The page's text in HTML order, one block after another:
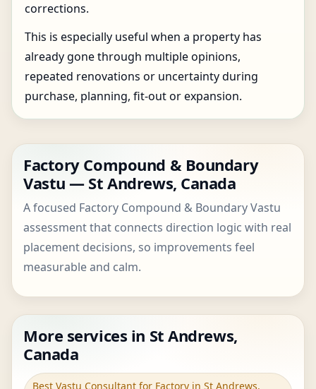
corrections.
This is especially useful when a property has
already gone through multiple opinions,
repeated renovations or uncertainty during
purchase, planning, fit-out or expansion.
Factory Compound & Boundary
Vastu — St Andrews, Canada
A focused Factory Compound & Boundary Vastu
assessment that connects direction logic with real
placement decisions, so improvements feel
measurable and calm.
More services in St Andrews,
Canada
Best Vastu Consultant for Factory in St Andrews,